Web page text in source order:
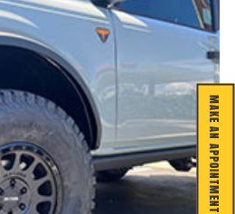
MAKE AN APPOINTMENT